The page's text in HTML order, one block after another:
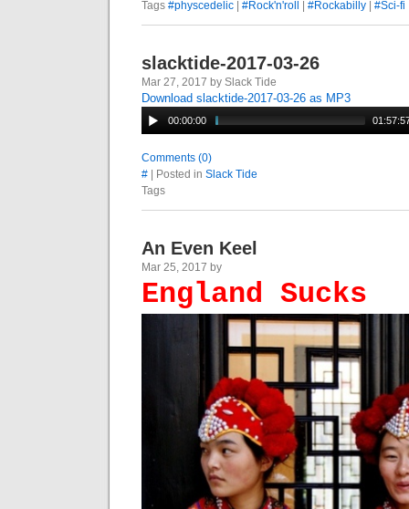
Tags #physcedelic #Rock'n'roll #Rockabilly #Sci-fi
slacktide-2017-03-26
Mar 27, 2017 by Slack Tide
Download slacktide-2017-03-26 as MP3
00:00:00
Comments (0)
# | Posted in Slack Tide
Tags
An Even Keel
Mar 25, 2017 by
England Sucks